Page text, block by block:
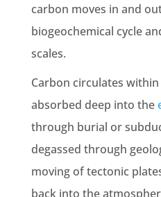
carbon moves in and
biogeochemical cycle
scales.
Carbon circulates
absorbed deep into the
through burial or
degassed through
moving of tectonic
back into the